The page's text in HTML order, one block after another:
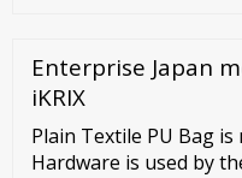
weaver, and so on.
defined in upper-class
Enterprise Japan
iKRIX
Plain Textile PU Bag is
Hardware is used by